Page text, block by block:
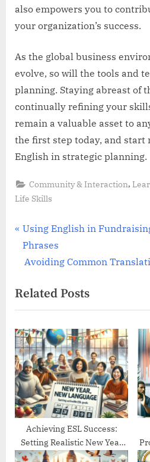
also empowers you to
your organization’s success.
As the global business
evolve, so will the tools and
planning. Staying abreast of
continually refining your
remain a valuable asset to
the first step today, and start
English in strategic planning.
Community & Interaction,
Life Skills
Post
navigation
P
r
e
i
o
u
s
P
o
s
t
Using English in
Phrases
N
x
t
P
o
s
t
:
Avoiding Common
Related Posts
Achieving ESL Success:
Setting Realistic New Year
Goals